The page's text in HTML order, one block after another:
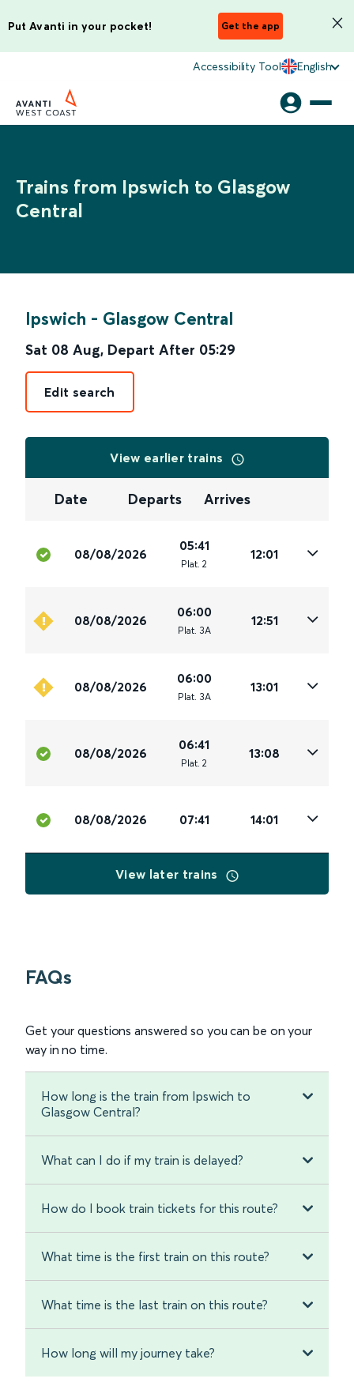
Put Avanti in your pocket! Get the app
Accessibility Tool English
Trains from Ipswich to Glasgow
Central
Ipswich - Glasgow Central
Sat 08 Aug, Depart After 05:29
Edit search
View earlier trains
Date Departs Arrives
08/08/2026
05:41
Plat. 2
12:01
08/08/2026
06:00
Plat. 3A
12:51
08/08/2026
06:00
Plat. 3A
13:01
08/08/2026
06:41
Plat. 2
13:08
08/08/2026 07:41 14:01
View later trains
FAQs
Get your questions answered so you can be on your
way in no time.
How long is the train from Ipswich to
Glasgow Central?
What can I do if my train is delayed?
How do I book train tickets for this route?
What time is the first train on this route?
What time is the last train on this route?
How long will my journey take?